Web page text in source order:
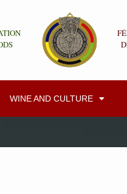
WINE AND CULTURE